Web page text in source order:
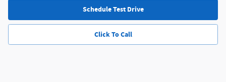
Schedule Test Drive
Click To Call